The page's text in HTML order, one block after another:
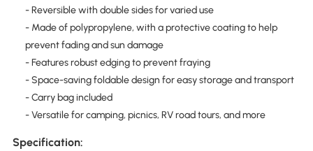
- Reversible with double sides for varied use
- Made of polypropylene, with a protective coating to help
prevent fading and sun damage
- Features robust edging to prevent fraying
- Space-saving foldable design for easy storage and transport
- Carry bag included
- Versatile for camping, picnics, RV road tours, and more
Specification: